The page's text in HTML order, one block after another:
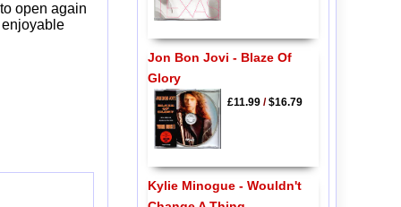
open again
Jon Bon Jovi - Blaze Of
Glory
£11.99/$16.79
Kylie Minogue - Wouldn't